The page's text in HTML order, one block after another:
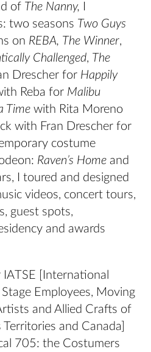
of The Nanny,
two seasons Two Guys
on REBA, The Winner,
Challenged, The
Drescher for Happily
Reba for Malibu
Time with Rita Moreno
with Fran Drescher for
costume
Raven’s Home and
I toured and designed
videos, concert tours,
guest spots,
and awards
IATSE [International
Employees, Moving
and Allied Crafts of
and Canada]
705: the Costumers